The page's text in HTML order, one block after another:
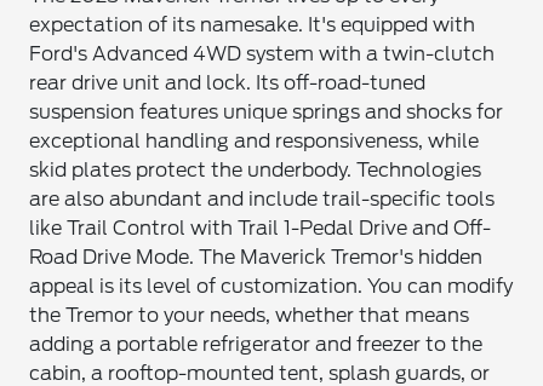
expectation of its namesake. It's equipped with
Ford's Advanced 4WD system with a twin-clutch
rear drive unit and lock. Its off-road-tuned
suspension features unique springs and shocks for
exceptional handling and responsiveness, while
skid plates protect the underbody. Technologies
are also abundant and include trail-specific tools
like Trail Control with Trail 1-Pedal Drive and Off-
Road Drive Mode. The Maverick Tremor's hidden
appeal is its level of customization. You can modify
the Tremor to your needs, whether that means
adding a portable refrigerator and freezer to the
cabin, a rooftop-mounted tent, splash guards, or